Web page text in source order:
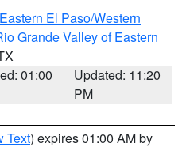
El Paso/Western
Grande Valley of Eastern
01:00
Updated: 11:20
PM
Text) expires 01:00 AM by